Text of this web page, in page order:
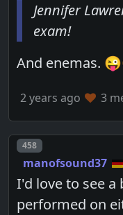
Jennifer
exam!
And enemas.
2 years ago 3
Post number
458
manofsound37
I'd love to see
performed on